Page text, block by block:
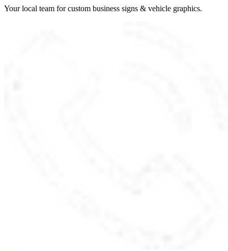
Your local team for custom business signs & vehicle graphics.